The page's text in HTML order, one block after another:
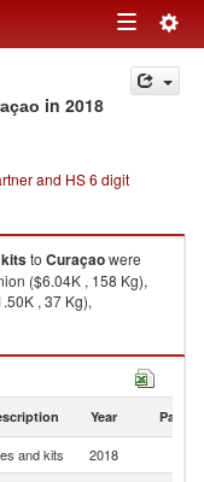
Toggle
navigation
in 2018
and HS 6 digit
to Curaçaowere
($6.04K , 158 Kg),
, 37 Kg),
Year Partner
and kits 2018